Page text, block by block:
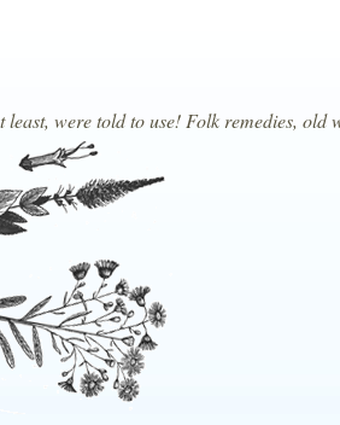
were told to use! Folk remedies,